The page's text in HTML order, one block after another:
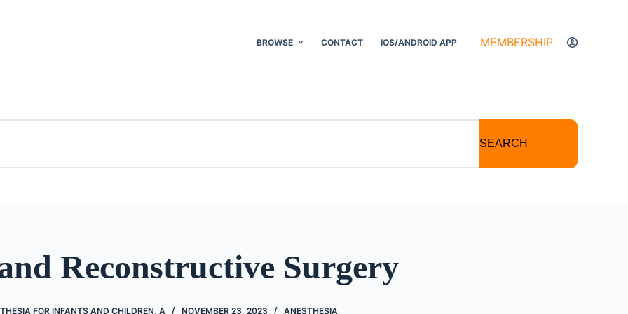
BROWSE CONTACT IOS/ANDROID APP MEMBERSHIP
SEARCH
Reconstructive Surgery
FOR INFANTS AND CHILDREN, A NOVEMBER 23, 2023 ANESTHESIA